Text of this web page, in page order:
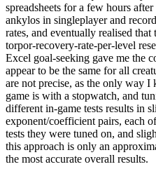
spreadsheets for a few hours
ankylos in singleplayer and
rates, and eventually realised
torpor-recovery-rate-per-level
Excel goal-seeking gave me the
appear to be the same for all
are not precise, as the only way I
game is with a stopwatch, and
different in-game tests results in
exponent/coefficient pairs, each
tests they were tuned on, and
this approach is only an
the most accurate overall results.